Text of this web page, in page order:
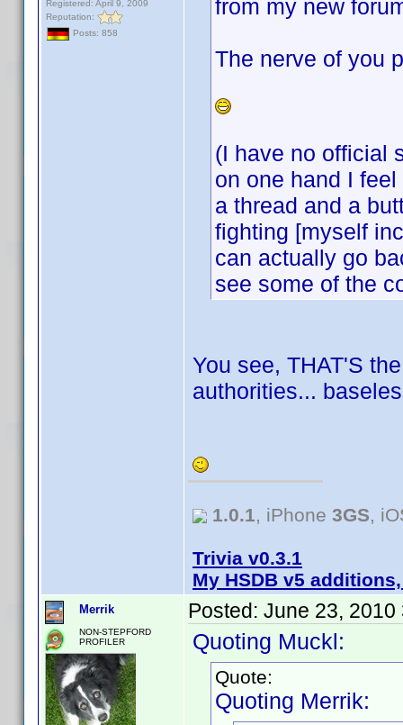
Registered: April 9, 2009
Reputation:
Posts: 858
from my new
The nerve of you
(I have no official
on one hand I
a thread and a
fighting [myself
can actually go
see some of the
You see, THAT'S
authorities...
1.0.1, iPhone 3GS,
Trivia v0.3.1
My HSDB v5
Merrik
NON-STEPFORD
PROFILER
Posted: June 23, 2010
Quoting Muckl:
Quote:
Quoting Merrik: